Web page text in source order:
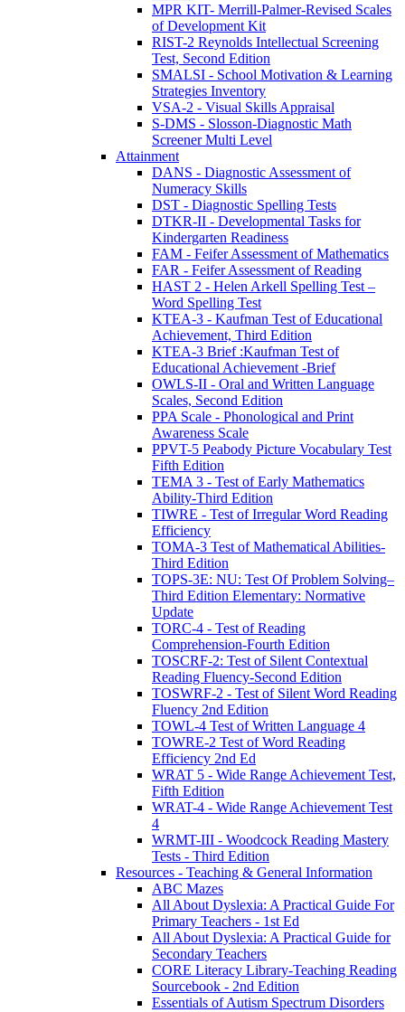
MPR KIT- Merrill-Palmer-Revised Scales
of Development Kit
RIST-2 Reynolds Intellectual Screening
Test, Second Edition
SMALSI - School Motivation & Learning
Strategies Inventory
VSA-2 - Visual Skills Appraisal
S-DMS - Slosson-Diagnostic Math
Screener Multi Level
Attainment
DANS - Diagnostic Assessment of
Numeracy Skills
DST - Diagnostic Spelling Tests
DTKR-II - Developmental Tasks for
Kindergarten Readiness
FAM - Feifer Assessment of Mathematics
FAR - Feifer Assessment of Reading
HAST 2 - Helen Arkell Spelling Test –
Word Spelling Test
KTEA-3 - Kaufman Test of Educational
Achievement, Third Edition
KTEA-3 Brief :Kaufman Test of
Educational Achievement -Brief
OWLS-II - Oral and Written Language
Scales, Second Edition
PPA Scale - Phonological and Print
Awareness Scale
PPVT-5 Peabody Picture Vocabulary Test
Fifth Edition
TEMA 3 - Test of Early Mathematics
Ability-Third Edition
TIWRE - Test of Irregular Word Reading
Efficiency
TOMA-3 Test of Mathematical Abilities-
Third Edition
TOPS-3E: NU: Test Of Problem Solving–
Third Edition Elementary: Normative
Update
TORC-4 - Test of Reading
Comprehension-Fourth Edition
TOSCRF-2: Test of Silent Contextual
Reading Fluency-Second Edition
TOSWRF-2 - Test of Silent Word Reading
Fluency 2nd Edition
TOWL-4 Test of Written Language 4
TOWRE-2 Test of Word Reading
Efficiency 2nd Ed
WRAT 5 - Wide Range Achievement Test,
Fifth Edition
WRAT-4 - Wide Range Achievement Test
4
WRMT-III - Woodcock Reading Mastery
Tests - Third Edition
Resources - Teaching & General Information
ABC Mazes
All About Dyslexia: A Practical Guide For
Primary Teachers - 1st Ed
All About Dyslexia: A Practical Guide for
Secondary Teachers
CORE Literacy Library-Teaching Reading
Sourcebook - 2nd Edition
Essentials of Autism Spectrum Disorders